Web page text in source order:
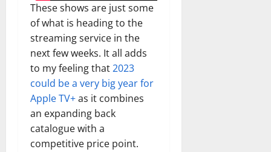
These shows are just some
of what is heading to the
streaming service in the
next few weeks. It all adds
to my feeling that2023
could be a very big year for
Apple TV+as it combines
an expanding back
catalogue with a
competitive price point.